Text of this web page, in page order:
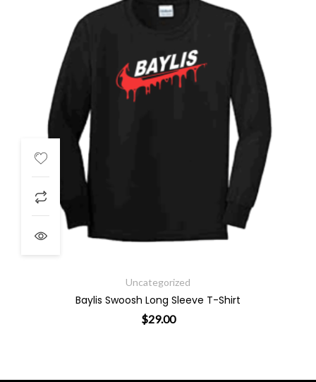
Uncategorized
Baylis Swoosh Long Sleeve T-Shirt
29.00